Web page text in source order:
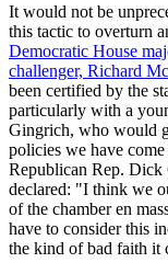
It would not be
this tactic to overturn
Democratic House
challenger, Richard
been certified by the
particularly with a
Gingrich, who would
policies we have
Republican Rep. Dick
declared: "I think we
of the chamber en
have to consider this
the kind of bad faith it